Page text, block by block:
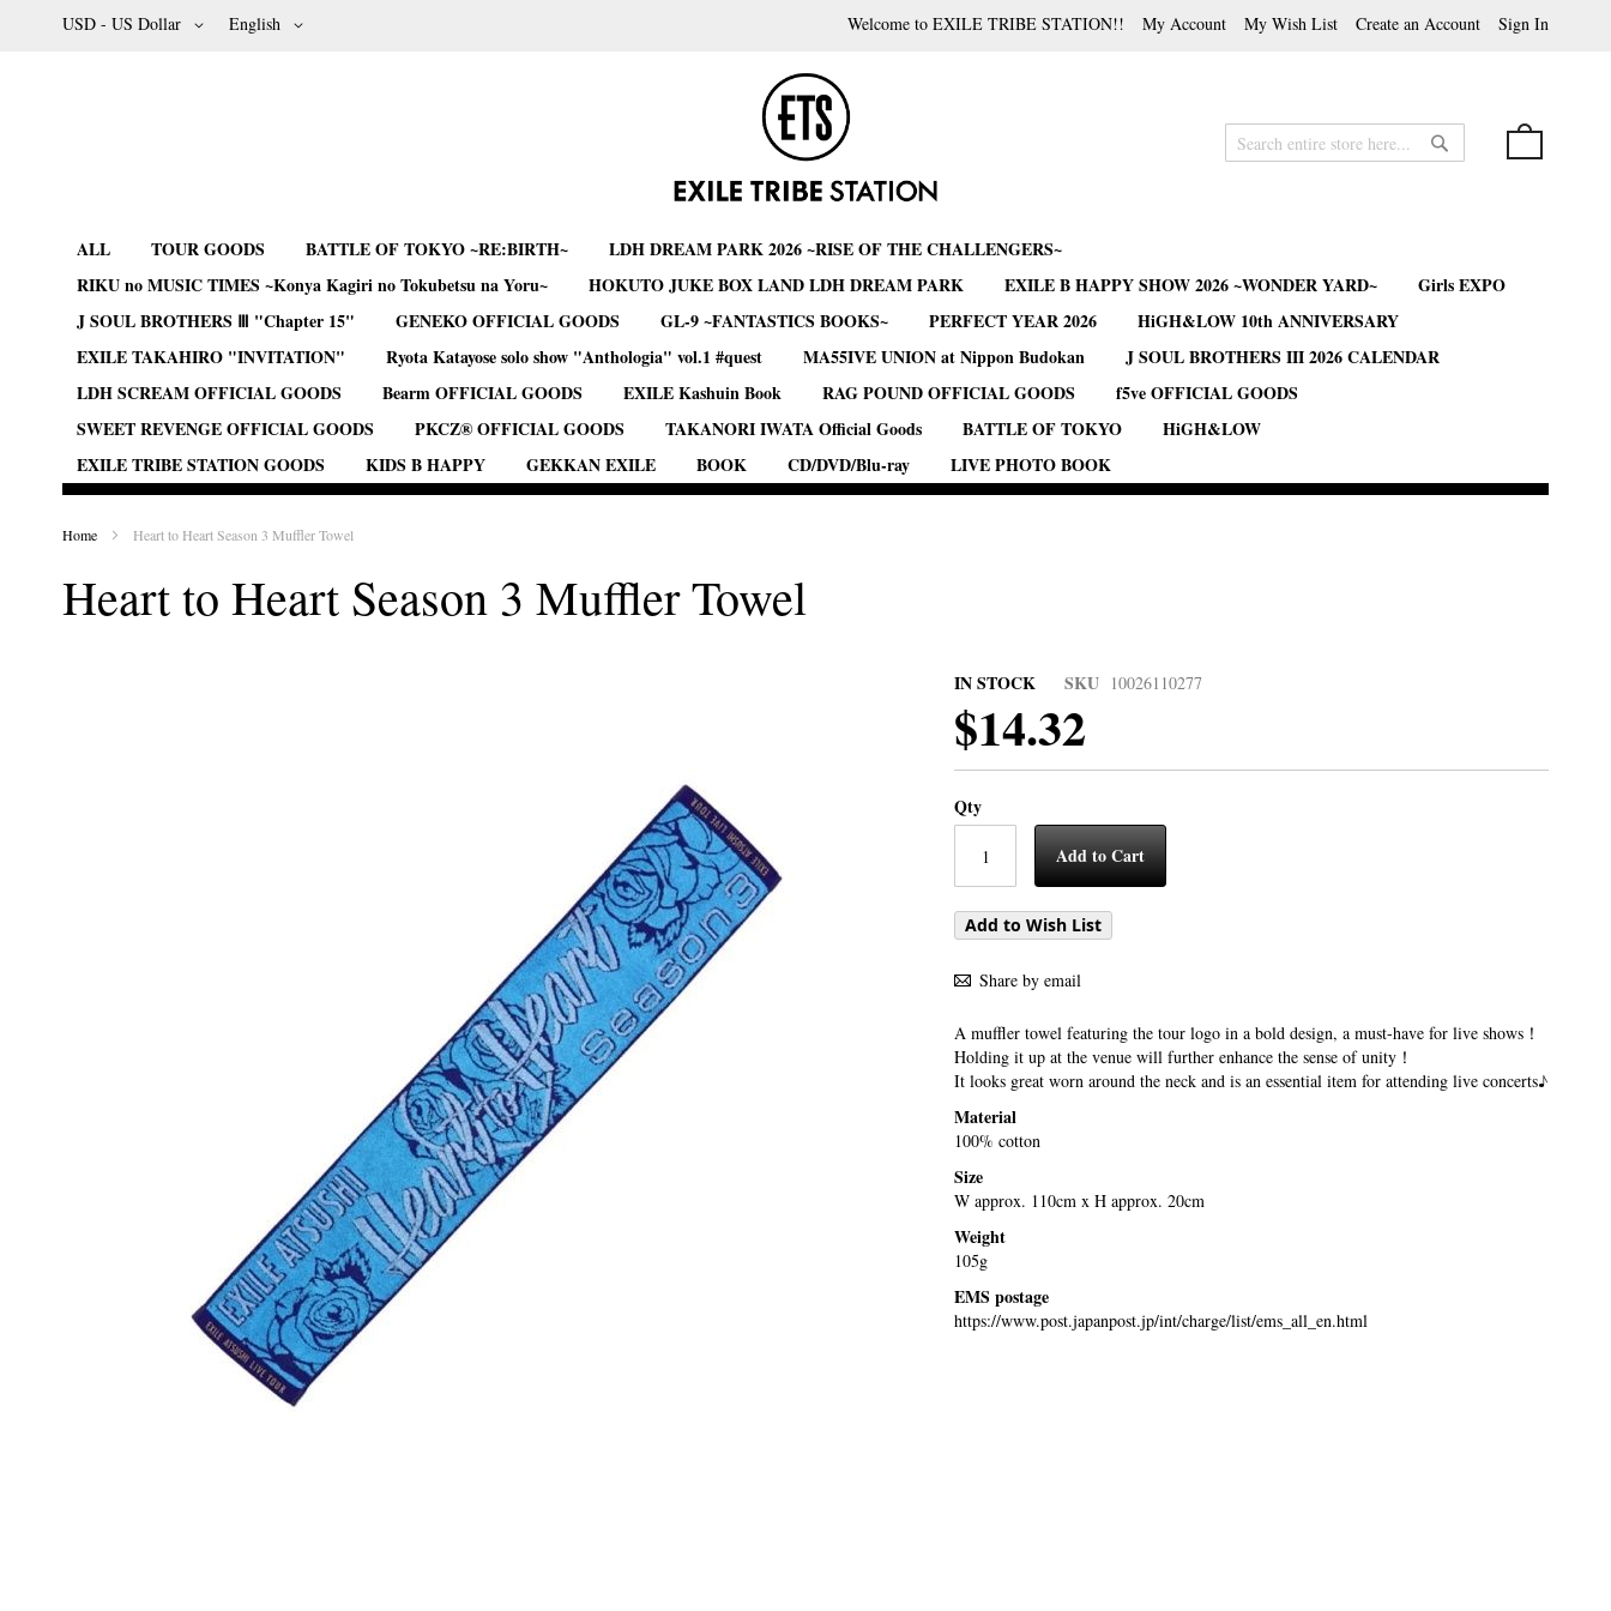
Welcome to EXILE TRIBE STATION!! My Account My Wish List Create an Account Sign In
Skip
Currency
USD - US Dollar Language
English
Search
ALL TOUR GOODS BATTLE OF TOKYO ~RE:BIRTH~
LDH DREAM PARK 2026 ~RISE OF THE CHALLENGERS~
RIKU no MUSIC TIMES ~Konya Kagiri no Tokubetsu na Yoru~
HOKUTO JUKE BOX LAND LDH DREAM PARK EXILE B HAPPY SHOW 2026 ~WONDER YARD~
Girls EXPO
J SOUL BROTHERS Ⅲ "Chapter 15"
GENEKO OFFICIAL GOODS GL-9 ~FANTASTICS BOOKS~ PERFECT YEAR 2026
HiGH&LOW 10th ANNIVERSARY
EXILE TAKAHIRO "INVITATION"
Ryota Katayose solo show "Anthologia" vol.1 #quest MA55IVE UNION at Nippon Budokan
J SOUL BROTHERS III 2026 CALENDAR
LDH SCREAM OFFICIAL GOODS
Bearm OFFICIAL GOODS EXILE Kashuin Book RAG POUND OFFICIAL GOODS
f5ve OFFICIAL GOODS
SWEET REVENGE OFFICIAL GOODS
PKCZ® OFFICIAL GOODS TAKANORI IWATA Official Goods BATTLE OF TOKYO
HiGH&LOW
EXILE TRIBE STATION GOODS
KIDS B HAPPY GEKKAN EXILE BOOK CD/DVD/Blu-ray LIVE PHOTO BOOK
Home Heart to Heart Season 3 Muffler Towel
Heart to Heart Season 3 Muffler Towel
IN STOCK SKU 10026110277
$14.32
Qty
Add to Cart
Add to Wish List
Share by email
A muffler towel featuring the tour logo in a bold design, a must-have for live shows！
Holding it up at the venue will further enhance the sense of unity！
It looks great worn around the neck and is an essential item for attending live concerts♪
Material
100% cotton
Size
W approx. 110cm x H approx. 20cm
Weight
105g
EMS postage
https://www.post.japanpost.jp/int/charge/list/ems_all_en.html